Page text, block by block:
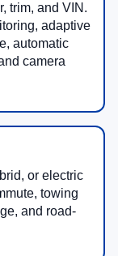
trim, and VIN.
adaptive
automatic
camera
or electric
towing
and road-